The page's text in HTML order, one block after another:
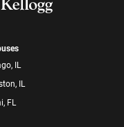
IL
IL
FL